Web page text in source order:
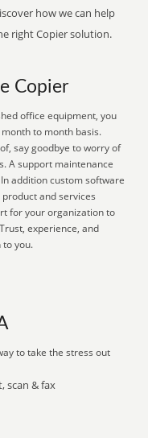
how we can help
right Copier solution.
Copier
office equipment, you
to month basis.
say goodbye to worry of
A support maintenance
addition custom software
and services
for your organization to
experience, and
to you.
to take the stress out
scan & fax